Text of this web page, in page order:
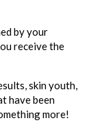
by your
receive the
skin youth,
have been
more!